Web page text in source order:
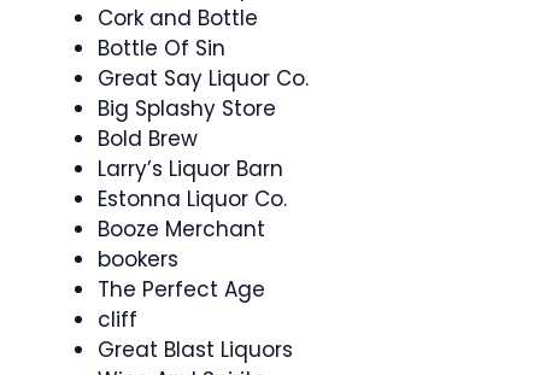
Cork and Bottle
Bottle Of Sin
Great Say Liquor Co.
Big Splashy Store
Bold Brew
Larry’s Liquor Barn
Estonna Liquor Co.
Booze Merchant
bookers
The Perfect Age
cliff
Great Blast Liquors